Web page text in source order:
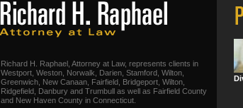
Richard H. Raphael, Attorney at Law, represents clients in
Westport, Weston, Norwalk, Darien, Stamford, Wilton,
Greenwich, New Canaan, Fairfield, Bridgeport, Wilton,
Ridgefield, Danbury and Trumbull as well as Fairfield County
and New Haven County in Connecticut.